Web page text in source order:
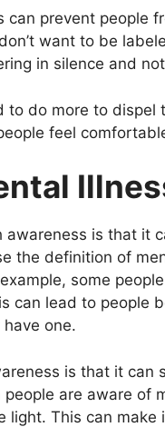
prevent people
want to be
in silence and
to do more to dispel
feel
is that it
the definition of
some
can lead to people
one.
is that it can
are aware of
light. This can